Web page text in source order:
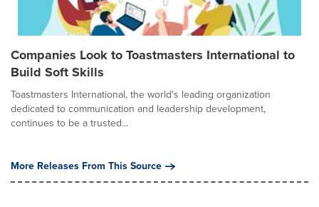
Companies Look to Toastmasters International to
Build Soft Skills
Toastmasters International, the world's leading organization
dedicated to communication and leadership development,
continues to be a trusted...
More Releases From This Source